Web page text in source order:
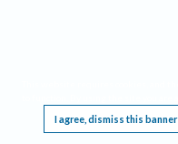
I agree, dismiss this banner